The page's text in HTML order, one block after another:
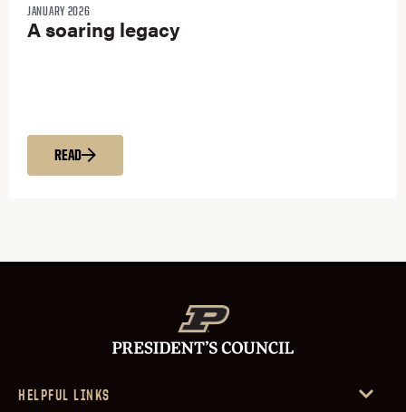
JANUARY 2026
A soaring legacy
READ
HELPFUL LINKS